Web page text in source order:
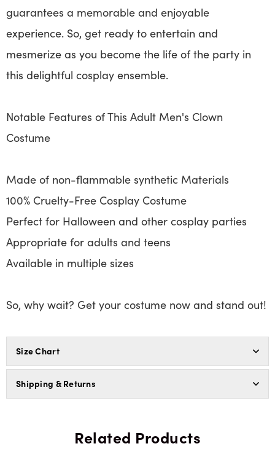
guarantees a memorable and enjoyable
experience. So, get ready to entertain and
mesmerize as you become the life of the party in
this delightful cosplay ensemble.
Notable Features of This Adult Men's Clown
Costume
Made of non-flammable synthetic Materials
100% Cruelty-Free Cosplay Costume
Perfect for Halloween and other cosplay parties
Appropriate for adults and teens
Available in multiple sizes
So, why wait? Get your costume now and stand out!
Size Chart
Shipping & Returns
Related Products